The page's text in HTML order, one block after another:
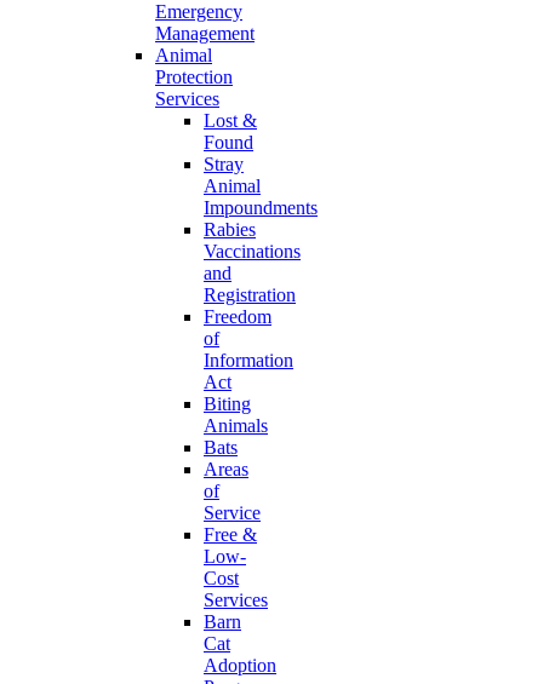
Emergency
Management
Animal
Protection
Services
Lost &
Found
Stray
Animal
Impoundments
Rabies
Vaccinations
and
Registration
Freedom
of
Information
Act
Biting
Animals
Bats
Areas
of
Service
Free &
Low-
Cost
Services
Barn
Cat
Adoption